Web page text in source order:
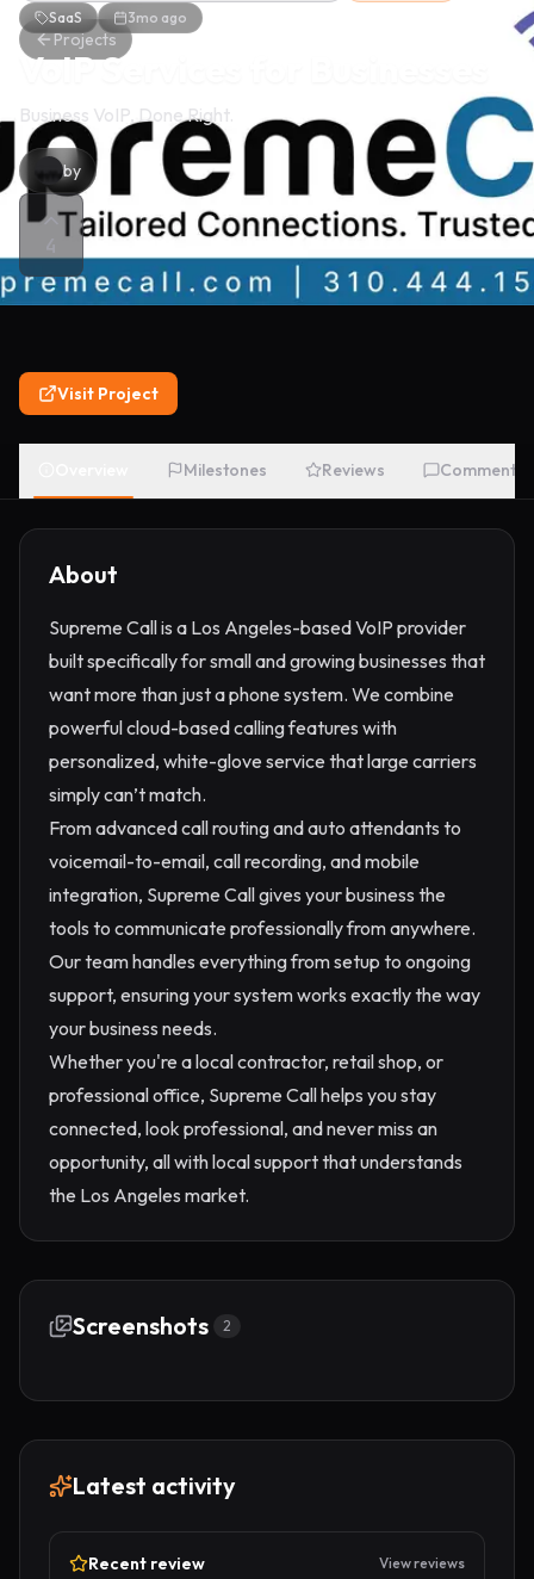
Projects
SaaS 3mo ago
VoIP Services for Businesses
Business VoIP, Done Right.
by
Visit Project
Milestones Reviews Comments
About
Supreme Call is a Los Angeles-based VoIP provider
built specifically for small and growing businesses that
want more than just a phone system. We combine
powerful cloud-based calling features with
personalized, white-glove service that large carriers
simply can’t match.
From advanced call routing and auto attendants to
voicemail-to-email, call recording, and mobile
integration, Supreme Call gives your business the
tools to communicate professionally from anywhere.
Our team handles everything from setup to ongoing
support, ensuring your system works exactly the way
your business needs.
Whether you're a local contractor, retail shop, or
professional office, Supreme Call helps you stay
connected, look professional, and never miss an
opportunity, all with local support that understands
the Los Angeles market.
Screenshots 2
Latest activity
Recent review View reviews